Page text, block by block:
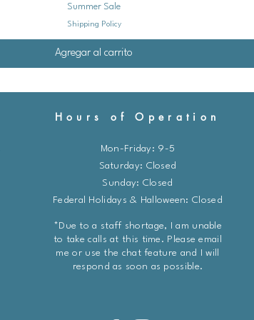
Summer Sale
Shipping Policy
Agregar al carrito
Hours of Operation
Mon-Friday: 9-5
​​Saturday: Closed
Sunday: Closed
Federal Holidays & Halloween: Closed
*Due to a staff shortage, I am unable
to take calls at this time. Please email
me or use the chat feature and I will
respond as soon as possible.